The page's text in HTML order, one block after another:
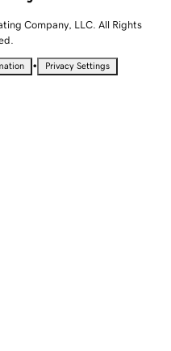
Company, LLC. All Rights
• Privacy Settings